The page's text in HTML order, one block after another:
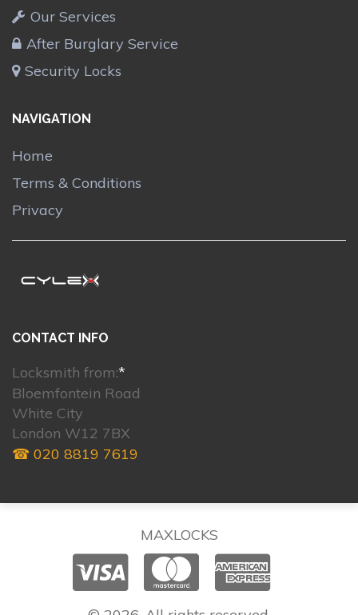
Our Services
After Burglary Service
Security Locks
NAVIGATION
Home
Terms & Conditions
Privacy
CONTACT INFO
Locksmith from:*
Bloemfontein Road
White City
London W12 7BX
☎ 020 8819 7619
MAXLOCKS